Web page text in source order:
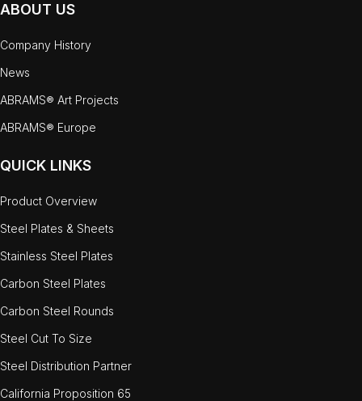
ABOUT US
Company History
News
ABRAMS® Art Projects
ABRAMS® Europe
QUICK LINKS
Product Overview
Steel Plates & Sheets
Stainless Steel Plates
Carbon Steel Plates
Carbon Steel Rounds
Steel Cut To Size
Steel Distribution Partner
California Proposition 65